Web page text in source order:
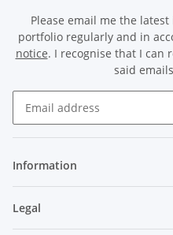
Please email me the
portfolio regularly and in
notice. I recognise that I can
said
Information
Legal